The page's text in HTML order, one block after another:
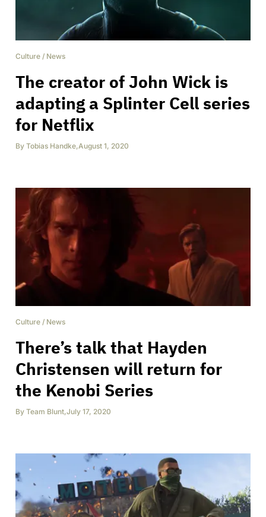
Culture / News
The creator of John Wick is
adapting a Splinter Cell series
for Netflix
By Tobias Handke,August 1, 2020
Culture / News
There’s talk that Hayden
Christensen will return for
the Kenobi Series
By Team Blunt,July 17, 2020